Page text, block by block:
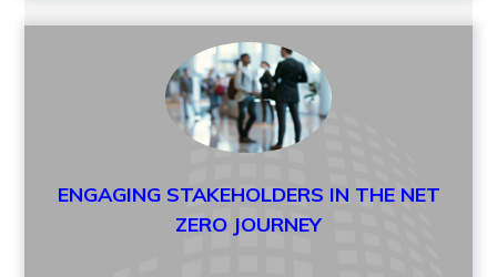
ENGAGING STAKEHOLDERS IN THE NET
ZERO JOURNEY